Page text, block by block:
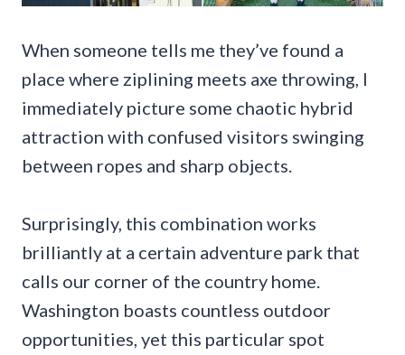
When someone tells me they’ve found a
place where ziplining meets axe throwing, I
immediately picture some chaotic hybrid
attraction with confused visitors swinging
between ropes and sharp objects.
Surprisingly, this combination works
brilliantly at a certain adventure park that
calls our corner of the country home.
Washington boasts countless outdoor
opportunities, yet this particular spot